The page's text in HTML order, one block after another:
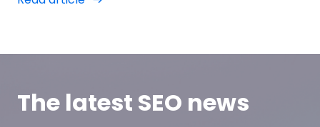
The latest SEO news